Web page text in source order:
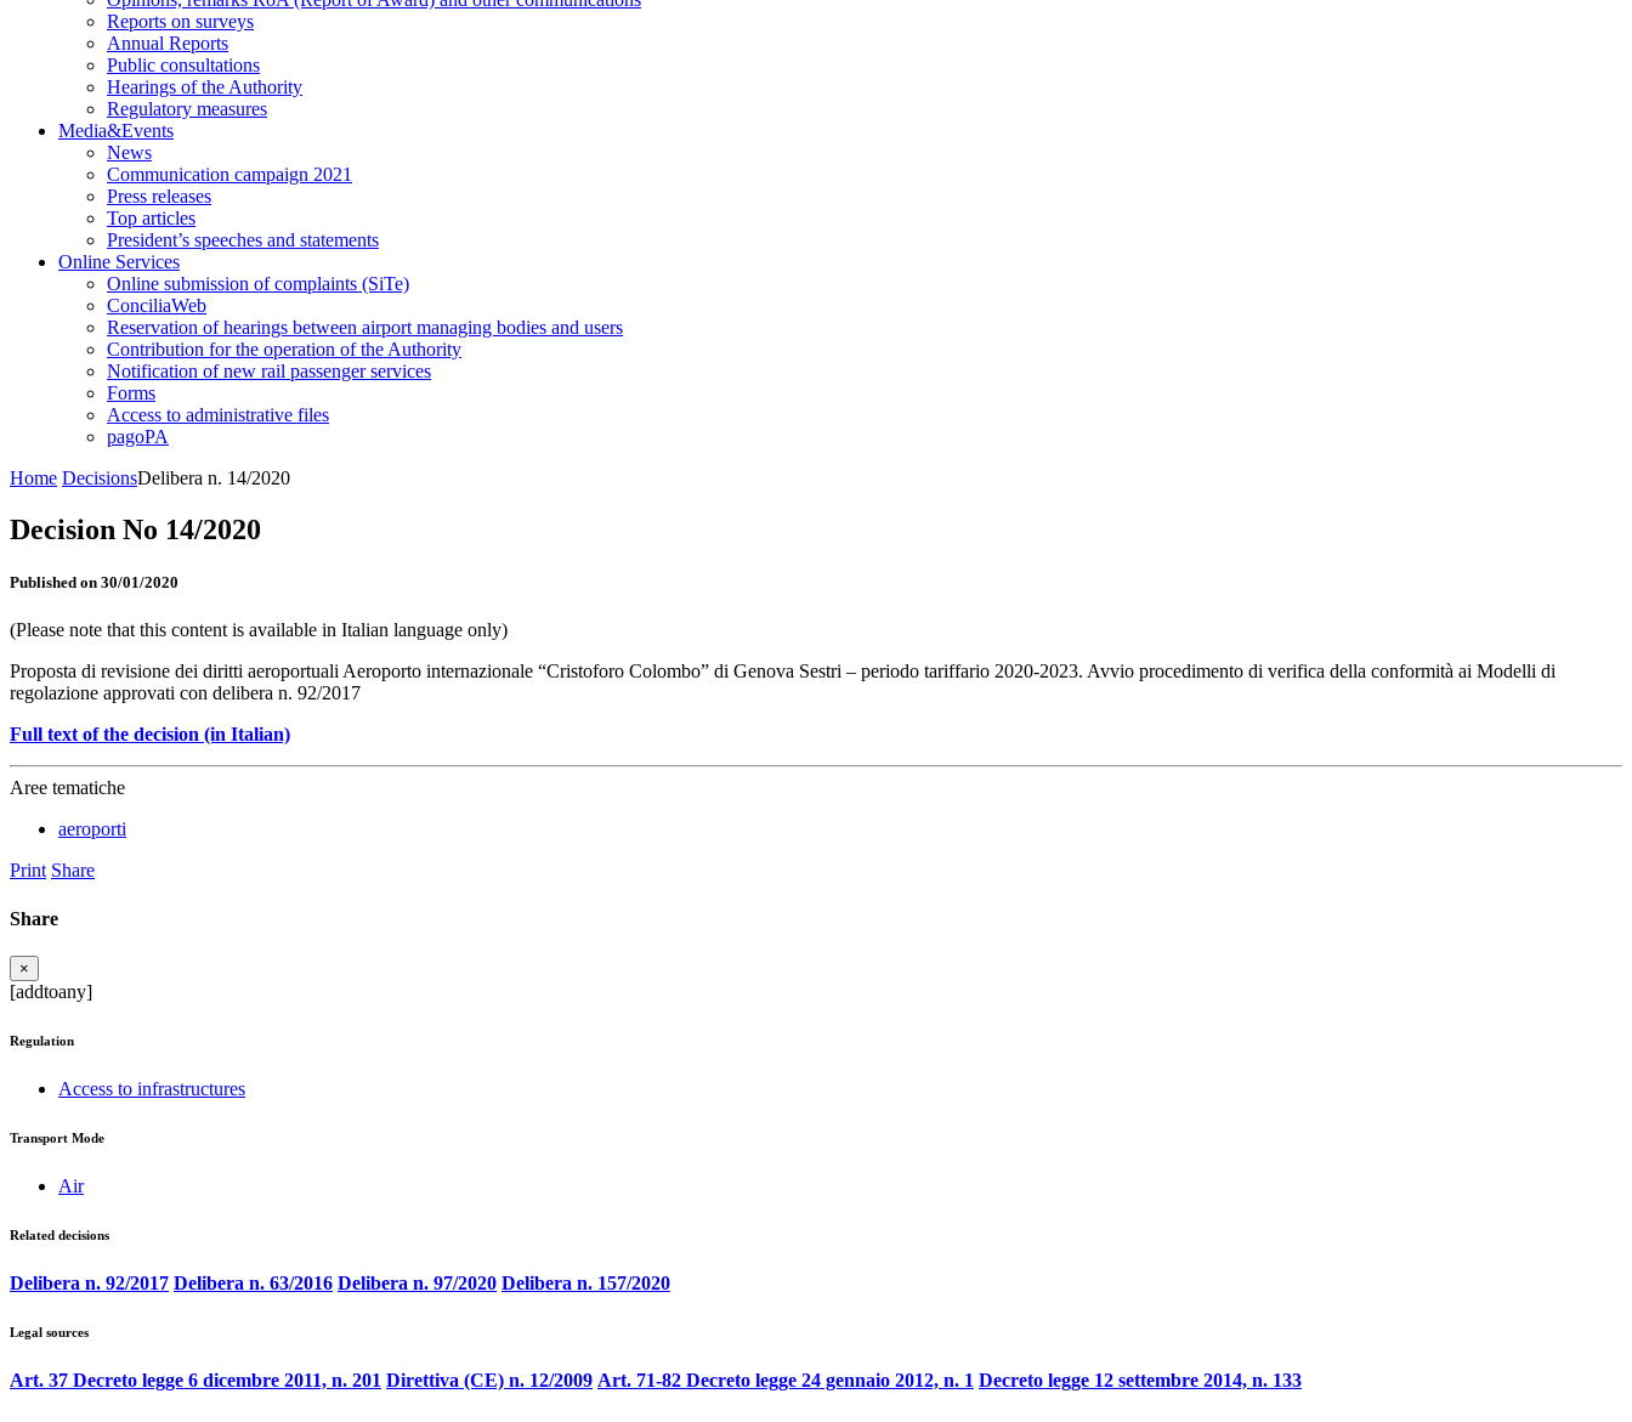
Reports on surveys
Annual Reports
Public consultations
Hearings of the Authority
Regulatory measures
Media&Events
News
Communication campaign 2021
Press releases
Top articles
President’s speeches and statements
Online Services
Online submission of complaints (SiTe)
ConciliaWeb
Reservation of hearings between airport managing bodies and users
Contribution for the operation of the Authority
Notification of new rail passenger services
Forms
Access to administrative files
pagoPA
Home DecisionsDelibera n. 14/2020
Decision No 14/2020
Published on 30/01/2020
(Please note that this content is available in Italian language only)
Proposta di revisione dei diritti aeroportuali Aeroporto internazionale “Cristoforo Colombo” di Genova Sestri – periodo tariffario 2020-2023. Avvio procedimento di verifica della conformità ai Modelli di
regolazione approvati con delibera n. 92/2017
Full text of the decision (in Italian)
Aree tematiche
aeroporti
Print Share
Share
×
[addtoany]
Regulation
Access to infrastructures
Transport Mode
Air
Related decisions
Delibera n. 92/2017 Delibera n. 63/2016 Delibera n. 97/2020 Delibera n. 157/2020
Legal sources
Art. 37 Decreto legge 6 dicembre 2011, n. 201 Direttiva (CE) n. 12/2009 Art. 71-82 Decreto legge 24 gennaio 2012, n. 1 Decreto legge 12 settembre 2014, n. 133